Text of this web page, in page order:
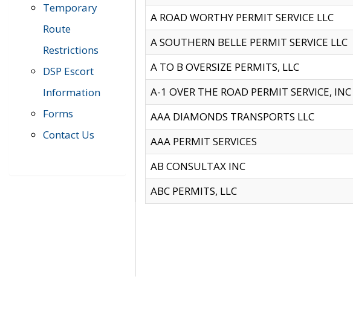
Temporary
Route
Restrictions
DSP Escort
Information
Forms
Contact Us
A ROAD WORTHY PERMIT SERVICE LLC
A SOUTHERN BELLE PERMIT SERVICE LLC
A TO B OVERSIZE PERMITS, LLC
A-1 OVER THE ROAD PERMIT SERVICE, INC
AAA DIAMONDS TRANSPORTS LLC
AAA PERMIT SERVICES
AB CONSULTAX INC
ABC PERMITS, LLC